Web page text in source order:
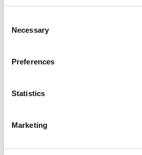
Selection
Necessary
Preferences
Statistics
Marketing
in touch.
Private healthcare referrals